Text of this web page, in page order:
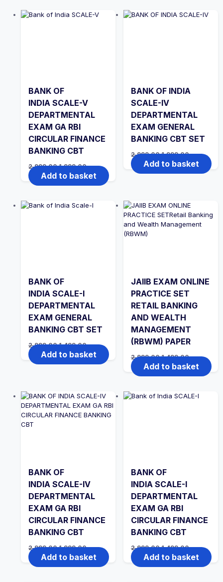
BANK OF
INDIA SCALE-V
DEPARTMENTAL
EXAM GA RBI
CIRCULAR FINANCE
BANKING CBT
2,999.00Original
price
was:
₹2,999.00.
1,999.00Current
price
is:
₹1,999.00.
Add to basket
BANK OF INDIA
SCALE-IV
DEPARTMENTAL
EXAM GENERAL
BANKING CBT SET
2,999.00Original
price
was:
₹2,999.00.
1,999.00Current
price
is:
₹1,999.00.
Add to basket
BANK OF
INDIA SCALE-I
DEPARTMENTAL
EXAM GENERAL
BANKING CBT SET
2,999.00Original
price
was:
₹2,999.00.
1,499.00Current
price
is:
₹1,499.00.
Add to basket
JAIIB EXAM ONLINE
PRACTICE SET
RETAIL BANKING
AND WEALTH
MANAGEMENT
(RBWM) PAPER
2,999.00Original
price
was:
₹2,999.00.
1,499.00Current
price
is:
₹1,499.00.
Add to basket
BANK OF
INDIA SCALE-IV
DEPARTMENTAL
EXAM GA RBI
CIRCULAR FINANCE
BANKING CBT
2,999.00Original
price
was:
₹2,999.00.
1,999.00Current
price
is:
₹1,999.00.
Add to basket
BANK OF
INDIA SCALE-I
DEPARTMENTAL
EXAM GA RBI
CIRCULAR FINANCE
BANKING CBT
2,999.00Original
price
was:
₹2,999.00.
1,499.00Current
price
is:
₹1,499.00.
Add to basket